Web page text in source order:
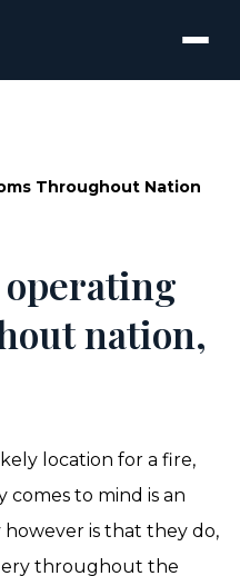
Throughout Nation
nation,
location for a fire,
to mind is an
is that they do,
throughout the